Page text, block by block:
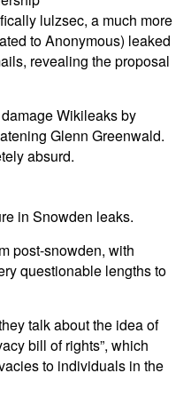
lulzsec, a much more
to Anonymous) leaked
revealing the proposal
Wikileaks by
Glenn Greenwald.
absurd.
in Snowden leaks.
post-snowden, with
questionable lengths to
talk about the idea of
bill of rights”, which
to individuals in the